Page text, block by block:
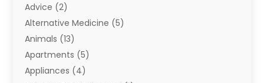
Advice (2)
Alternative Medicine (5)
Animals (13)
Apartments (5)
Appliances (4)